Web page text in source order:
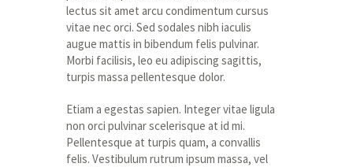
lectus sit amet arcu condimentum cursus
vitae nec orci. Sed sodales nibh iaculis
augue mattis in bibendum felis pulvinar.
Morbi facilisis, leo eu adipiscing sagittis,
turpis massa pellentesque dolor.
Etiam a egestas sapien. Integer vitae ligula
non orci pulvinar scelerisque at id mi.
Pellentesque at turpis quam, a convallis
felis. Vestibulum rutrum ipsum massa, vel